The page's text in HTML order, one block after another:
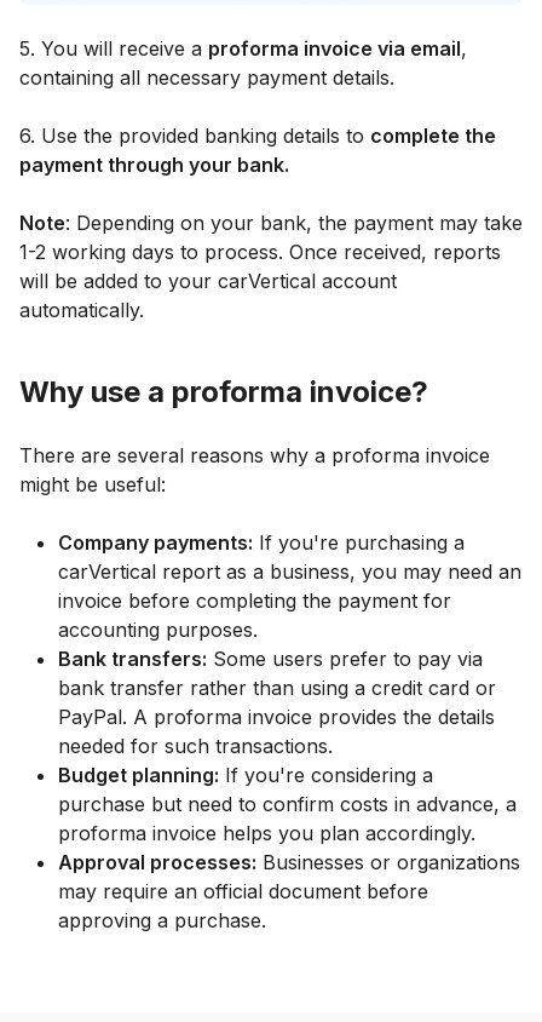
5. You will receive a proforma invoice via email,
containing all necessary payment details.
6. Use the provided banking details to complete the
payment through your bank.
Note: Depending on your bank, the payment may take
1-2 working days to process. Once received, reports
will be added to your carVertical account
automatically.
Why use a proforma invoice?
There are several reasons why a proforma invoice
might be useful:
Company payments: If you're purchasing a
carVertical report as a business, you may need an
invoice before completing the payment for
accounting purposes.
Bank transfers: Some users prefer to pay via
bank transfer rather than using a credit card or
PayPal. A proforma invoice provides the details
needed for such transactions.
Budget planning: If you're considering a
purchase but need to confirm costs in advance, a
proforma invoice helps you plan accordingly.
Approval processes: Businesses or organizations
may require an official document before
approving a purchase.